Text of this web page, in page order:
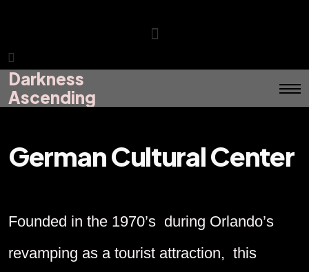
Darkness
Ascending
Darkness
Ascending
German Cultural Center
Founded in the 1970’s during Orlando’s
revamping as a tourist attraction, this